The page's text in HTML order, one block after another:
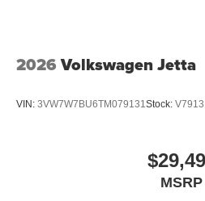
2026 Volkswagen Jetta
VIN: 3VW7W7BU6TM079131Stock:
MSRP